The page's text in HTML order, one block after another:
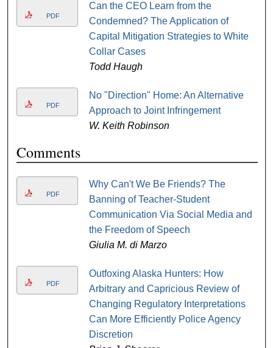
PDF
Can the CEO Learn from the
Condemned? The Application of
Capital Mitigation Strategies to White
Collar Cases
Todd Haugh
PDF
No "Direction" Home: An Alternative
Approach to Joint Infringement
W. Keith Robinson
Comments
PDF
Why Can't We Be Friends? The
Banning of Teacher-Student
Communication Via Social Media and
the Freedom of Speech
Giulia M. di Marzo
PDF
Outfoxing Alaska Hunters: How
Arbitrary and Capricious Review of
Changing Regulatory Interpretations
Can More Efficiently Police Agency
Discretion